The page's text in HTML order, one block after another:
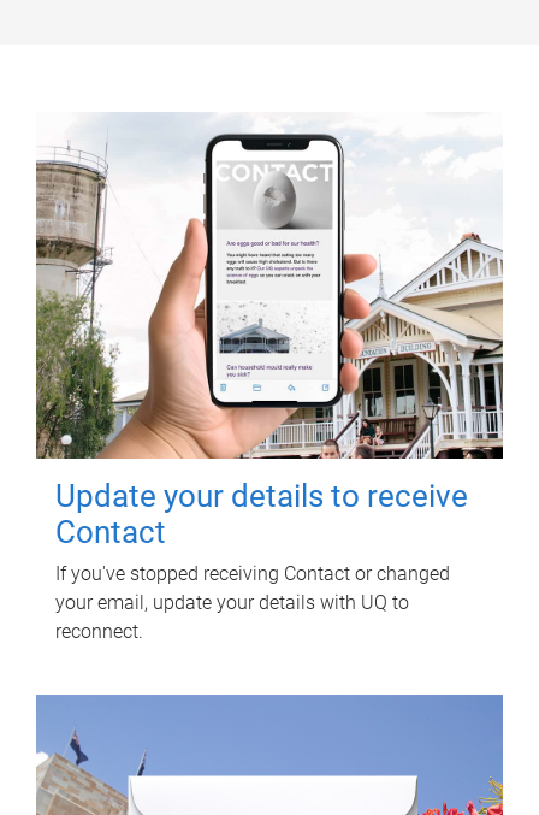
Update your details to receive
Contact
If you've stopped receiving Contact or changed
your email, update your details with UQ to
reconnect.